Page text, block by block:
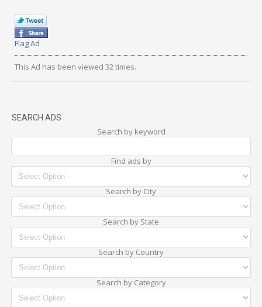
Flag Ad
This Ad has been viewed 32 times.
SEARCH ADS
Search by keyword
Find ads by
Search by City
Search by State
Search by Country
Search by Category